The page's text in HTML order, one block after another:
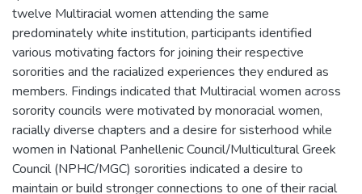
twelve Multiracial women attending the same
predominately white institution, participants identified
various motivating factors for joining their respective
sororities and the racialized experiences they endured as
members. Findings indicated that Multiracial women across
sorority councils were motivated by monoracial women,
racially diverse chapters and a desire for sisterhood while
women in National Panhellenic Council/Multicultural Greek
Council (NPHC/MGC) sororities indicated a desire to
maintain or build stronger connections to one of their racial